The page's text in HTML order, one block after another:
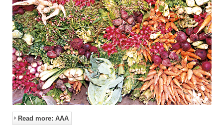
Read more: AAA